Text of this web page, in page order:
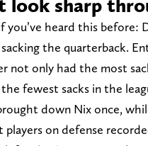
you’ve heard this before:
the quarterback.
not only had the most
fewest sacks in the
down Nix once,
players on defense